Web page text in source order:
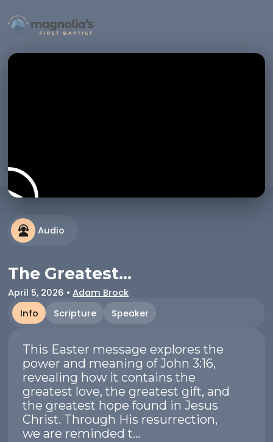
Audio
The Greatest...
April 5, 2026 •Adam Brock
Info
Scripture Speaker
This Easter message explores the
power and meaning of John 3:16,
revealing how it contains the
greatest love, the greatest gift, and
the greatest hope found in Jesus
Christ. Through His resurrection,
we are reminded t...